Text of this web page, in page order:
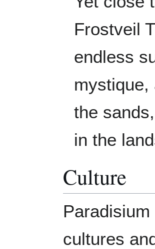
Frostveil
endless
mystique,
the
in the
Culture
cultures